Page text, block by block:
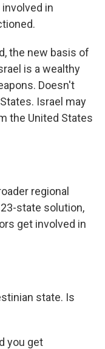
in
the new basis of
is a wealthy
Doesn't
Israel may
the United States
regional
state solution,
get involved in
state. Is
you get